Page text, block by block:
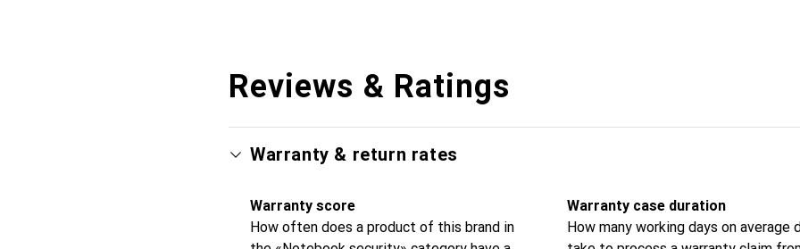
Reviews & Ratings
Warranty & return rates
Warranty score
How often does a product of this brand in
Warranty case duration
How many working days on average